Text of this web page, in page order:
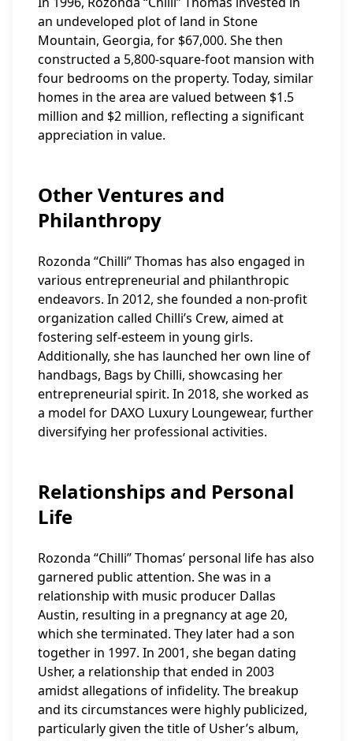
an undeveloped plot of land in Stone
Mountain, Georgia, for $67,000. She then
constructed a 5,800-square-foot mansion with
four bedrooms on the property. Today, similar
homes in the area are valued between $1.5
million and $2 million, reflecting a significant
appreciation in value.
Other Ventures and
Philanthropy
Rozonda “Chilli” Thomas has also engaged in
various entrepreneurial and philanthropic
endeavors. In 2012, she founded a non-profit
organization called Chilli’s Crew, aimed at
fostering self-esteem in young girls.
Additionally, she has launched her own line of
handbags, Bags by Chilli, showcasing her
entrepreneurial spirit. In 2018, she worked as
a model for DAXO Luxury Loungewear, further
diversifying her professional activities.
Relationships and Personal
Life
Rozonda “Chilli” Thomas’ personal life has also
garnered public attention. She was in a
relationship with music producer Dallas
Austin, resulting in a pregnancy at age 20,
which she terminated. They later had a son
together in 1997. In 2001, she began dating
Usher, a relationship that ended in 2003
amidst allegations of infidelity. The breakup
and its circumstances were highly publicized,
particularly given the title of Usher’s album,